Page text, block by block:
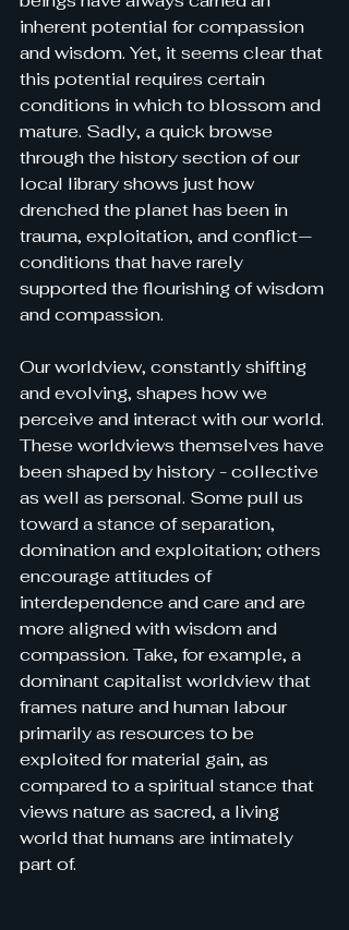
inherent potential for compassion
and wisdom. Yet, it seems clear that
this potential requires certain
conditions in which to blossom and
mature. Sadly, a quick browse
through the history section of our
local library shows just how
drenched the planet has been in
trauma, exploitation, and conflict—
conditions that have rarely
supported the flourishing of wisdom
and compassion.
Our worldview, constantly shifting
and evolving, shapes how we
perceive and interact with our world.
These worldviews themselves have
been shaped by history - collective
as well as personal. Some pull us
toward a stance of separation,
domination and exploitation; others
encourage attitudes of
interdependence and care and are
more aligned with wisdom and
compassion. Take, for example, a
dominant capitalist worldview that
frames nature and human labour
primarily as resources to be
exploited for material gain, as
compared to a spiritual stance that
views nature as sacred, a living
world that humans are intimately
part of.